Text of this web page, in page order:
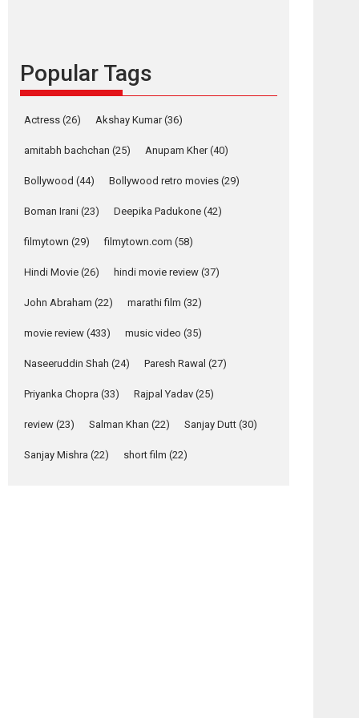
Founded by Kranti Shanbhag, Rocket Reels, a
Vertical...
Strong, she is my
Anchor: Parleen Gill
on his mother
Features Latest News
YRKKH stars Rohit
Purohit, Samridhii
Shukla, Anita Raaj
call Ishika Shahi’s
vision as Vibrant &
Relatable
stars Rohit Purohit,...
Latest News
Popular Tags
Actress (26) Akshay Kumar(36)
amitabh bachchan (25) Anupam Kher(40)
Bollywood (44) Bollywood retro movies (29)
Boman Irani (23) Deepika Padukone (42)
filmytown (29) filmytown.com (58)
Hindi Movie (26) hindi movie review (37)
John Abraham (22) marathi film (32)
movie review (433) music video (35)
Naseeruddin Shah (24) Paresh Rawal (27)
Priyanka Chopra (33) Rajpal Yadav (25)
review (23) Salman Khan (22) Sanjay Dutt (30)
Sanjay Mishra (22) short film (22)